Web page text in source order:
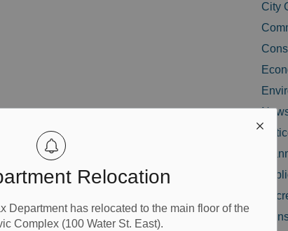
Relocation
Department has relocated to the main floor of the
Complex (100 Water St. East).
City